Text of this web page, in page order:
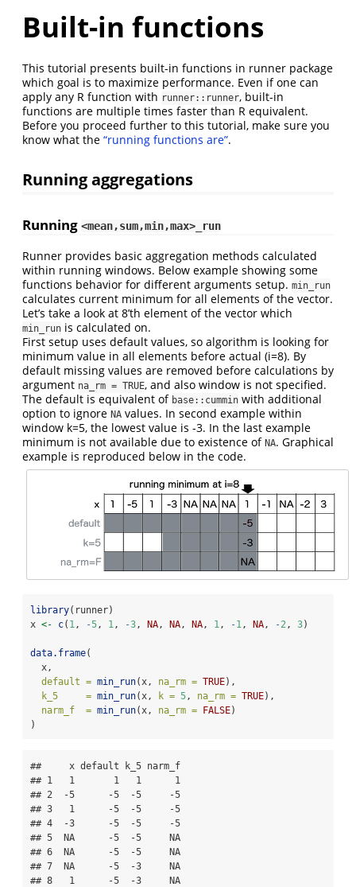
Built-in functions
This tutorial presents built-in functions in runner package
which goal is to maximize performance. Even if one can
apply any R function with runner::runner, built-in
functions are multiple times faster than R equivalent.
Before you proceed further to this tutorial, make sure you
know what the “running functions are”.
Running aggregations
Running <mean,sum,min,max>_run
Runner provides basic aggregation methods calculated
within running windows. Below example showing some
functions behavior for different arguments setup. min_run
calculates current minimum for all elements of the vector.
Let’s take a look at 8’th element of the vector which
min_run is calculated on.
First setup uses default values, so algorithm is looking for
minimum value in all elements before actual (i=8). By
default missing values are removed before calculations by
argument na_rm = TRUE, and also window is not specified.
The default is equivalent of base::cummin with additional
option to ignore NA values. In second example within
window k=5, the lowest value is -3. In the last example
minimum is not available due to existence of NA. Graphical
example is reproduced below in the code.
library(runner)
x <- c( 1, -5, 1, -3, NA, NA, NA, 1, -1, NA, -2, 3)
data.frame(
  x,
default = min_run(x, na_rm = TRUE),
k_5     = min_run(x, k = 5, na_rm = TRUE),
narm_f  = min_run(x, na_rm = FALSE)
)
##     x default k_5 narm_f
## 1   1       1   1      1
## 2  -5      -5  -5     -5
## 3   1      -5  -5     -5
## 4  -3      -5  -5     -5
## 5  NA      -5  -5     NA
## 6  NA      -5  -5     NA
## 7  NA      -5  -3     NA
## 8   1      -5  -3     NA